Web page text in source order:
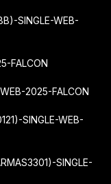
SINGLE-WEB-
FALCON
2025-FALCON
SINGLE-WEB-
SINGLE-